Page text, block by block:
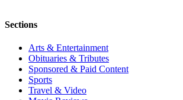
Sections
Arts & Entertainment
Obituaries & Tributes
Sponsored & Paid Content
Sports
Travel & Video